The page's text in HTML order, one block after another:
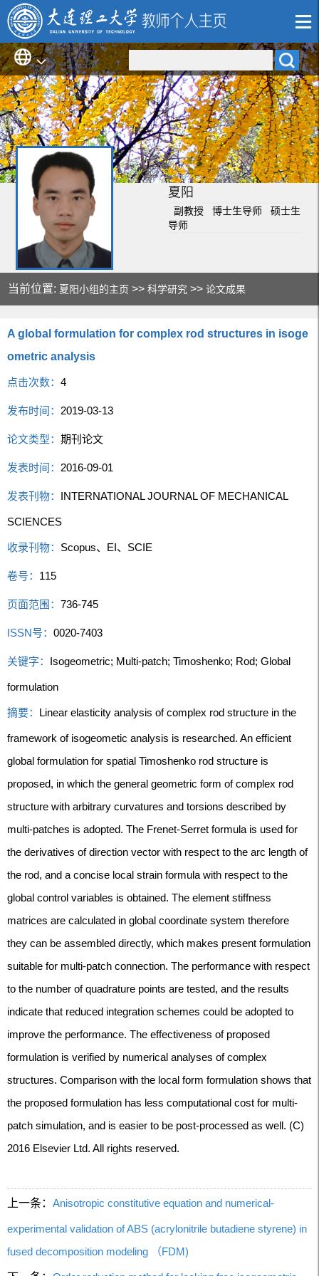
夏阳
副教授 博士生导师 硕士生
导师
当前位置: 夏阳小组的主页 >>科学研究 >>论文成果
A global formulation for complex rod structures in isoge
ometric analysis
点击次数：4
发布时间： 2019-03-13
论文类型：期刊论文
发表时间： 2016-09-01
发表刊物： INTERNATIONAL JOURNAL OF MECHANICAL
SCIENCES
收录刊物： Scopus、EI、SCIE
卷号： 115
页面范围：736-745
ISSN号：0020-7403
关键字： Isogeometric; Multi-patch; Timoshenko; Rod; Global
formulation
摘要： Linear elasticity analysis of complex rod structure in the
framework of isogeometic analysis is researched. An efficient
global formulation for spatial Timoshenko rod structure is
proposed, in which the general geometric form of complex rod
structure with arbitrary curvatures and torsions described by
multi-patches is adopted. The Frenet-Serret formula is used for
the derivatives of direction vector with respect to the arc length of
the rod, and a concise local strain formula with respect to the
global control variables is obtained. The element stiffness
matrices are calculated in global coordinate system therefore
they can be assembled directly, which makes present formulation
suitable for multi-patch connection. The performance with respect
to the number of quadrature points are tested, and the results
indicate that reduced integration schemes could be adopted to
improve the performance. The effectiveness of proposed
formulation is verified by numerical analyses of complex
structures. Comparison with the local form formulation shows that
the proposed formulation has less computational cost for multi-
patch simulation, and is easier to be post-processed as well. (C)
2016 Elsevier Ltd. All rights reserved.
上一条：Anisotropic constitutive equation and numerical-
experimental validation of ABS (acrylonitrile butadiene styrene) in
fused decomposition modeling （FDM)